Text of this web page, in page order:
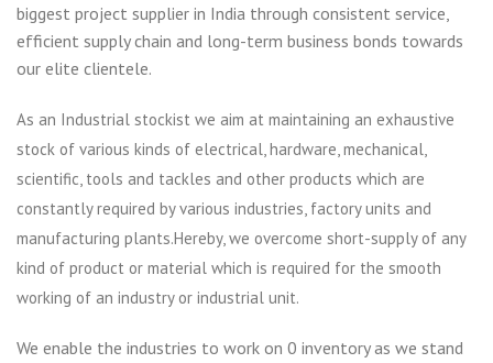
biggest project supplier in India through consistent service,
efficient supply chain and long-term business bonds towards
our elite clientele.
As an Industrial stockist we aim at maintaining an exhaustive
stock of various kinds of electrical, hardware, mechanical,
scientific, tools and tackles and other products which are
constantly required by various industries, factory units and
manufacturing plants.Hereby, we overcome short-supply of any
kind of product or material which is required for the smooth
working of an industry or industrial unit.
We enable the industries to work on 0 inventory as we stand